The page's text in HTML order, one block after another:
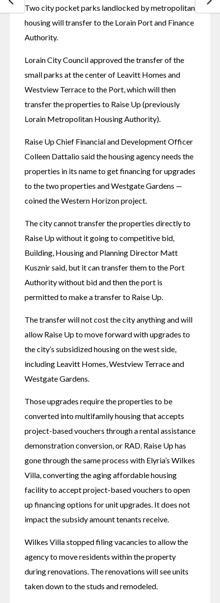
Two city pocket parks landlocked by metropolitan
housing will transfer to the Lorain Port and Finance
Authority.
Lorain City Council approved the transfer of the
small parks at the center of Leavitt Homes and
Westview Terrace to the Port, which will then
transfer the properties to Raise Up (previously
Lorain Metropolitan Housing Authority).
Raise Up Chief Financial and Development Officer
Colleen Dattalio said the housing agency needs the
properties in its name to get financing for upgrades
to the two properties and Westgate Gardens —
coined the Western Horizon project.
The city cannot transfer the properties directly to
Raise Up without it going to competitive bid,
Building, Housing and Planning Director Matt
Kusznir said, but it can transfer them to the Port
Authority without bid and then the port is
permitted to make a transfer to Raise Up.
The transfer will not cost the city anything and will
allow Raise Up to move forward with upgrades to
the city’s subsidized housing on the west side,
including Leavitt Homes, Westview Terrace and
Westgate Gardens.
Those upgrades require the properties to be
converted into multifamily housing that accepts
project-based vouchers through a rental assistance
demonstration conversion, or RAD. Raise Up has
gone through the same process with Elyria’s Wilkes
Villa, converting the aging affordable housing
facility to accept project-based vouchers to open
up financing options for unit upgrades. It does not
impact the subsidy amount tenants receive.
Wilkes Villa stopped filing vacancies to allow the
agency to move residents within the property
during renovations. The renovations will see units
taken down to the studs and remodeled.